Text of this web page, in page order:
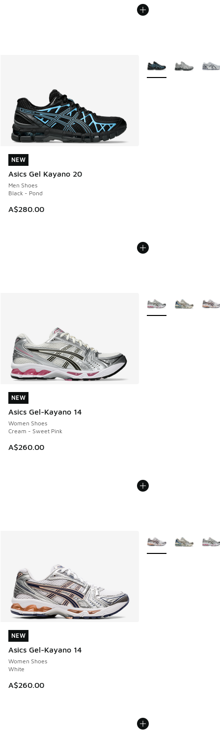
NEW
Asics Gel Kayano 20
Men Shoes
Black - Pond
A$280.00
NEW
More Colors Available
NEW
Asics Gel-Kayano 14
Women Shoes
Cream - Sweet Pink
A$260.00
NEW
More Colors Available
NEW
Asics Gel-Kayano 14
Women Shoes
White
A$260.00
NEW
More Colors Available